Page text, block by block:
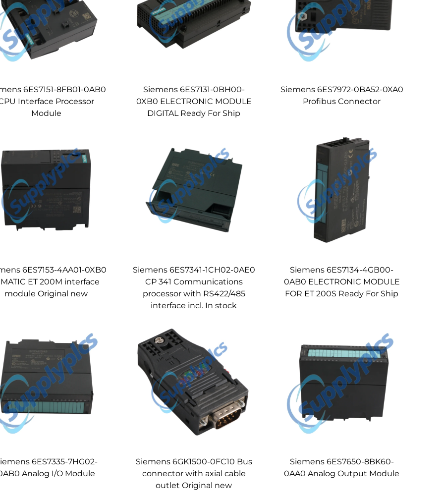
6ES7151-8FB01-0AB0
Interface Processor
Module
Siemens 6ES7131-0BH00-
0XB0 ELECTRONIC MODULE
DIGITAL Ready For Ship
Siemens 6ES7972-0BA52-0XA0
Profibus Connector
6ES7153-4AA01-0XB0
ET 200M interface
module Original new
Siemens 6ES7341-1CH02-0AE0
CP 341 Communications
processor with RS422/485
interface incl. In stock
Siemens 6ES7134-4GB00-
0AB0 ELECTRONIC MODULE
FOR ET 200S Ready For Ship
6ES7335-7HG02-
Analog I/O Module
Siemens 6GK1500-0FC10 Bus
connector with axial cable
outlet Original new
Siemens 6ES7650-8BK60-
0AA0 Analog Output Module